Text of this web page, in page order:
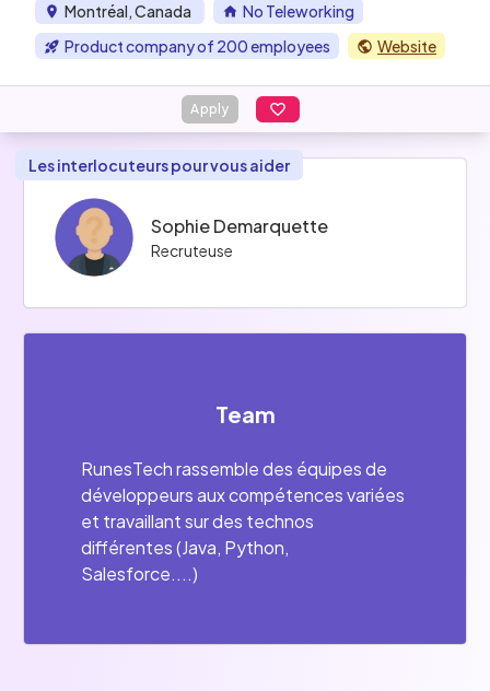
Montréal, Canada
No Teleworking
Product company of 200 employees
Website
Apply
Les interlocuteurs pour vous aider
Sophie Demarquette
Recruteuse
Team
RunesTech rassemble des équipes de
développeurs aux compétences variées
et travaillant sur des technos
différentes (Java, Python,
Salesforce....)